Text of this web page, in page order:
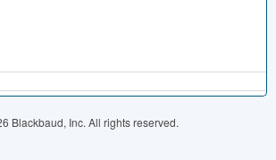
Blackbaud, Inc. All rights reserved.